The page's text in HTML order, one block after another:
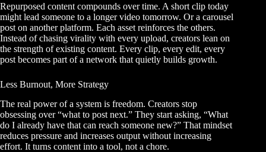
Repurposed content compounds over time. A short clip today
might lead someone to a longer video tomorrow. Or a carousel
post on another platform. Each asset reinforces the others.
Instead of chasing virality with every upload, creators lean on
the strength of existing content. Every clip, every edit, every
post becomes part of a network that quietly builds growth.
Less Burnout, More Strategy
The real power of a system is freedom. Creators stop
obsessing over “what to post next.” They start asking, “What
do I already have that can reach someone new?” That mindset
reduces pressure and increases output without increasing
effort. It turns content into a tool, not a chore.